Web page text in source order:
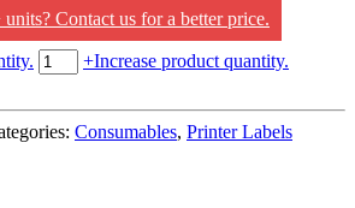
Contact us for a better price.
Capture
Capture
70
x
+Increase product quantity.
Consumables, Printer Labels